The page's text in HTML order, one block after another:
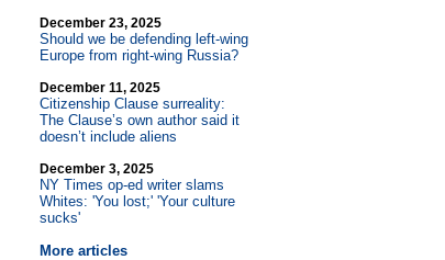
December 23, 2025
Should we be defending left-wing
Europe from right-wing Russia?
December 11, 2025
Citizenship Clause surreality:
The Clause’s own author said it
doesn’t include aliens
December 3, 2025
NY Times op-ed writer slams
Whites: 'You lost;' 'Your culture
sucks'
More articles